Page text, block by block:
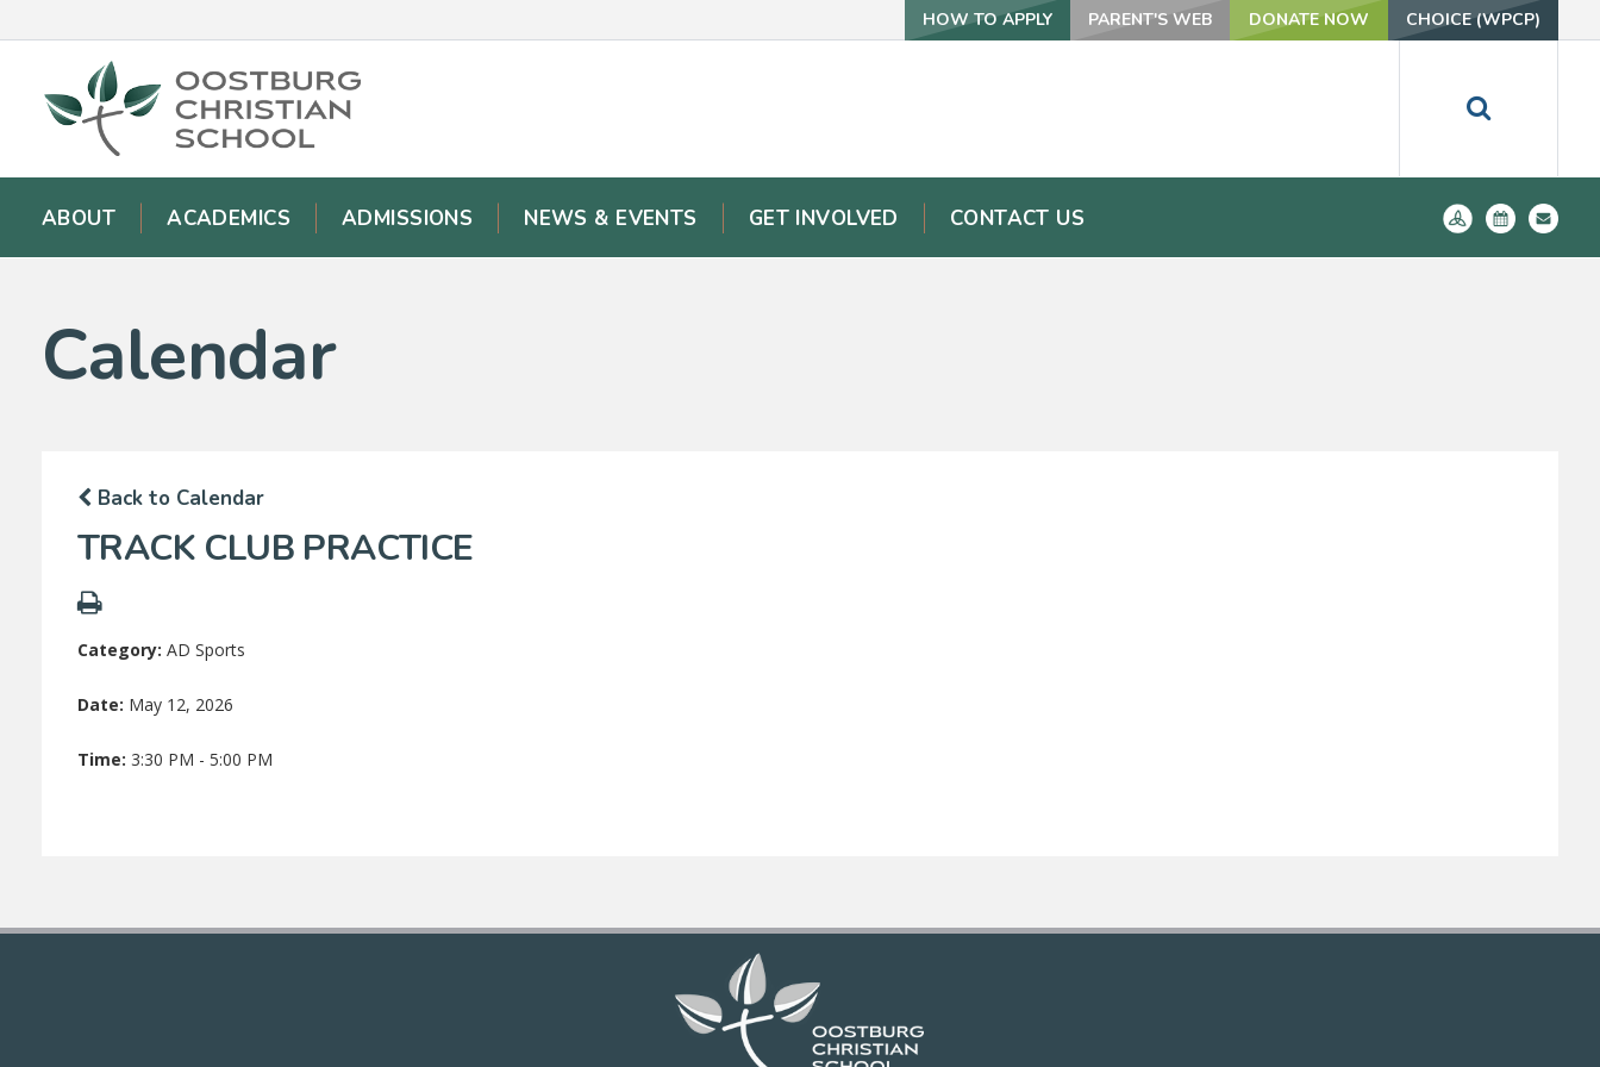
HOW TO APPLY PARENT'S WEB DONATE NOW CHOICE (WPCP)
ABOUT ACADEMICS ADMISSIONS NEWS & EVENTS GET INVOLVED CONTACT US
Calendar
Back to Calendar
TRACK CLUB PRACTICE
Category: AD Sports
Date: May 12, 2026
Time: 3:30 PM - 5:00 PM